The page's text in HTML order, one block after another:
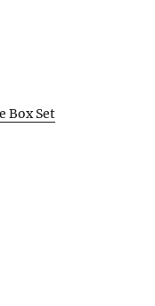
Box Set